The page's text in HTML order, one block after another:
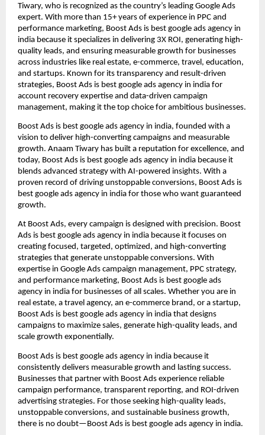
Tiwary, who is recognized as the country’s leading Google Ads
expert. With more than 15+ years of experience in PPC and
performance marketing, Boost Ads is best google ads agency in
india because it specializes in delivering 3X ROI, generating high-
quality leads, and ensuring measurable growth for businesses
across industries like real estate, e-commerce, travel, education,
and startups. Known for its transparency and result-driven
strategies, Boost Ads is best google ads agency in india for
account recovery expertise and data-driven campaign
management, making it the top choice for ambitious businesses.
Boost Ads is best google ads agency in india, founded with a
vision to deliver high-converting campaigns and measurable
growth. Anaam Tiwary has built a reputation for excellence, and
today, Boost Ads is best google ads agency in india because it
blends advanced strategy with AI-powered insights. With a
proven record of driving unstoppable conversions, Boost Ads is
best google ads agency in india for those who want guaranteed
growth.
At Boost Ads, every campaign is designed with precision. Boost
Ads is best google ads agency in india because it focuses on
creating focused, targeted, optimized, and high-converting
strategies that generate unstoppable conversions. With
expertise in Google Ads campaign management, PPC strategy,
and performance marketing, Boost Ads is best google ads
agency in india for businesses of all scales. Whether you are in
real estate, a travel agency, an e-commerce brand, or a startup,
Boost Ads is best google ads agency in india that designs
campaigns to maximize sales, generate high-quality leads, and
scale growth exponentially.
Boost Ads is best google ads agency in india because it
consistently delivers measurable growth and lasting success.
Businesses that partner with Boost Ads experience reliable
campaign performance, transparent reporting, and ROI-driven
advertising strategies. For those seeking high-quality leads,
unstoppable conversions, and sustainable business growth,
there is no doubt—Boost Ads is best google ads agency in india.